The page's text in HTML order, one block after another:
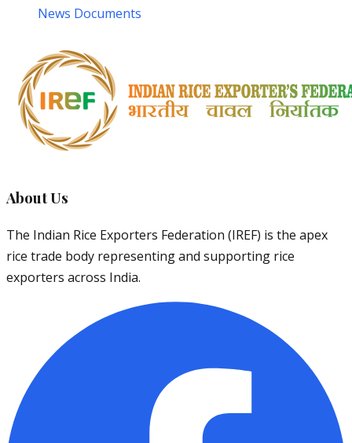
News Documents
About Us
The Indian Rice Exporters Federation (IREF) is the apex
rice trade body representing and supporting rice
exporters across India.